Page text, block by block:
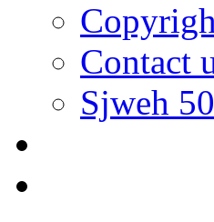
Contact
Sjweh